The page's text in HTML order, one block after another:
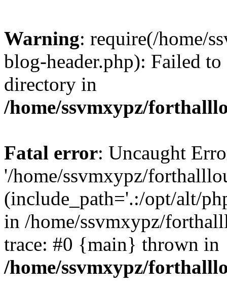
Warning: require(/home/
blog-header.php): Failed
directory in
/home/ssvmxypz/
Fatal error: Uncaught
'/home/ssvmxypz/
(include_path='.:/opt/alt/
in /home/ssvmxypz/
trace: #0 {main} thrown in
/home/ssvmxypz/